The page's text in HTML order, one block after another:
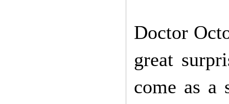
Doctor
great
come as a